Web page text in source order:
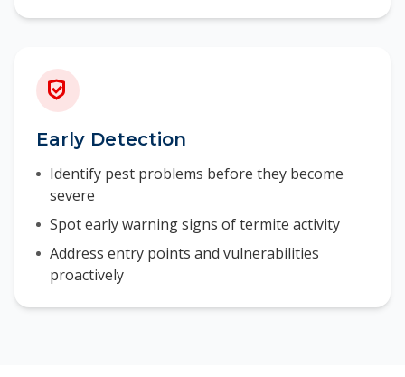
Early Detection
Identify pest problems before they become
severe
Spot early warning signs of termite activity
Address entry points and vulnerabilities
proactively